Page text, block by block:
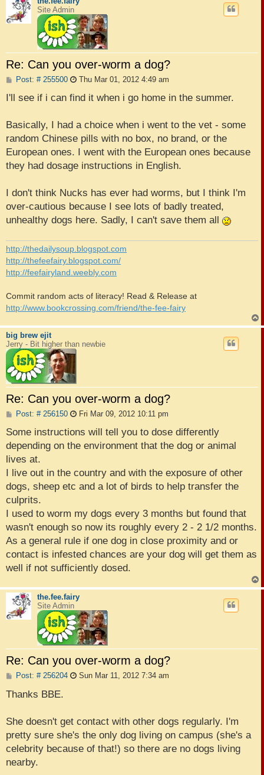
Site Admin
Re: Can you over-worm a dog?
Post: # 255500P
s
Thu Mar 01, 2012 4:49 am
I'll see if i can find it when i go home in the summer.
Basically, I had a choice when i went to the vet - some
random Chinese pills with no box, no brand, or the
European ones. I went with the European ones because
they had dosage instructions in English.
I don't think Nucks has ever had worms, but I think I'm
over-cautious because I see lots of badly treated,
unhealthy dogs here. Sadly, I can't save them all
http://thedailysoup.blogspot.com
http://thefeefairy.blogspot.com/
http://feefairyland.weebly.com
Commit random acts of literacy! Read & Release at
http://www.bookcrossing.com/friend/the-fee-fairy
o
big brew ejit
Jerry - Bit higher than newbie
Re: Can you over-worm a dog?
Post: # 256150P
s
Fri Mar 09, 2012 10:11 pm
Some instructions will tell you to dose differently
depending on the environment that the dog or animal
lives at.
I live out in the country and with the exposure of other
dogs, sheep etc and a lot of birds to help transfer the
culprits.
I used to worm my dogs every 3 months but found that
wasn't enough so now its roughly every 2 - 2 1/2 months.
As a general rule if one dog in close proximity and or
contact is infested chances are your dog will get them as
well if not sufficiently dosed.
o
the.fee.fairy
Site Admin
Re: Can you over-worm a dog?
Post: # 256204P Sun Mar 11, 2012 7:34 am
Thanks BBE.
She doesn't get contact with other dogs regularly. I'm
pretty sure she's the only dog living on campus (she's a
celebrity because of that!) so there are no dogs living
nearby.